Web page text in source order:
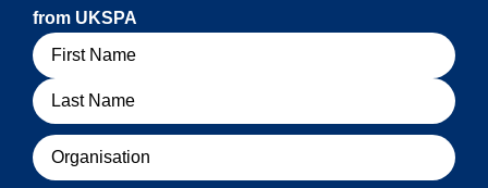
from UKSPA
Name
Organisation